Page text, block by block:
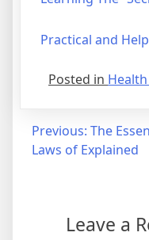
Practical and
Posted in
Post
navigation
Previous: The
Laws of Explained
Leave a